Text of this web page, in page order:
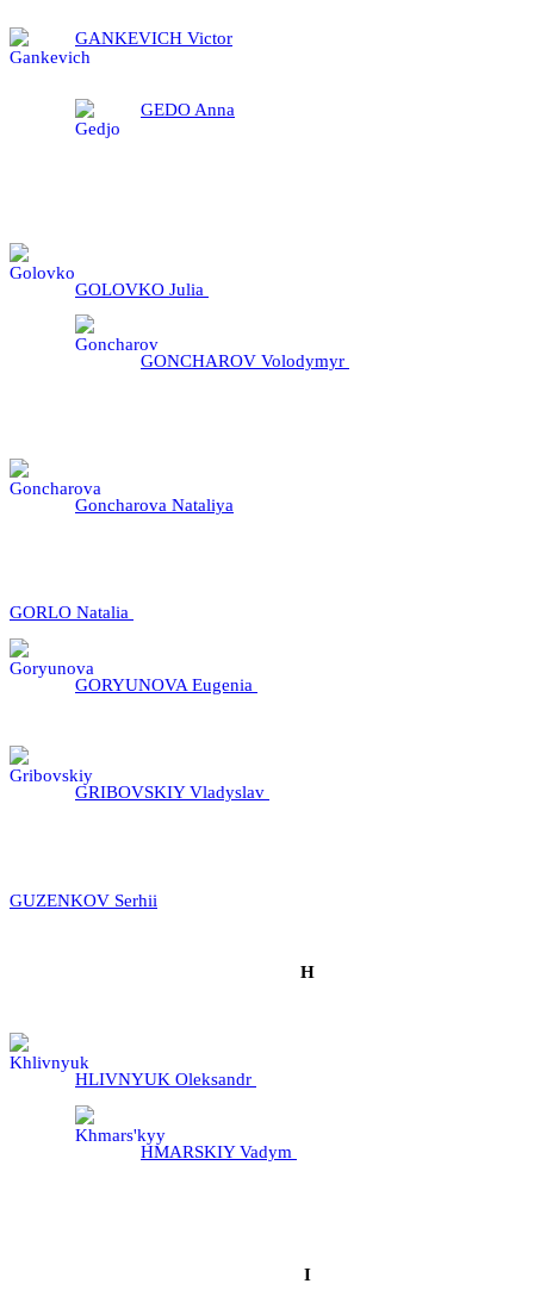
GANKEVICH Victor
GEDO Anna
GOLOVKO Julia
GONCHAROV Volodymyr
Goncharova Nataliya
GORLO Natalia
GORYUNOVA Eugenia
GRIBOVSKIY Vladyslav
GUZENKOV Serhii
H
HLIVNYUK Oleksandr
HMARSKIY Vadym
I